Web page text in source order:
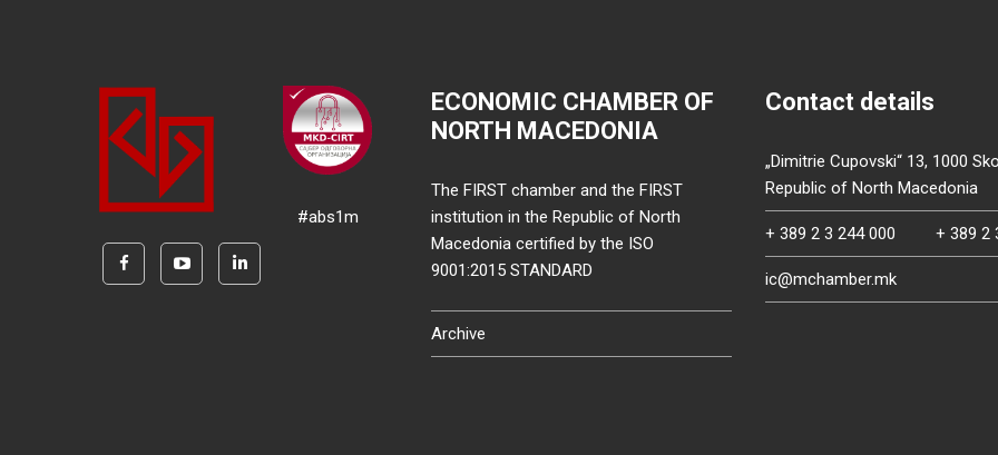
#abs1m
ECONOMIC CHAMBER OF
NORTH MACEDONIA
The FIRST chamber and the FIRST
institution in the Republic of North
Macedonia certified by the ISO
9001:2015 STANDARD
Archive
Contact details
„Dimitrie Cupovski“ 13, 1000
Republic of North Macedonia
+ 389 2 3 244 000 + 389 2
ic@mchamber.mk